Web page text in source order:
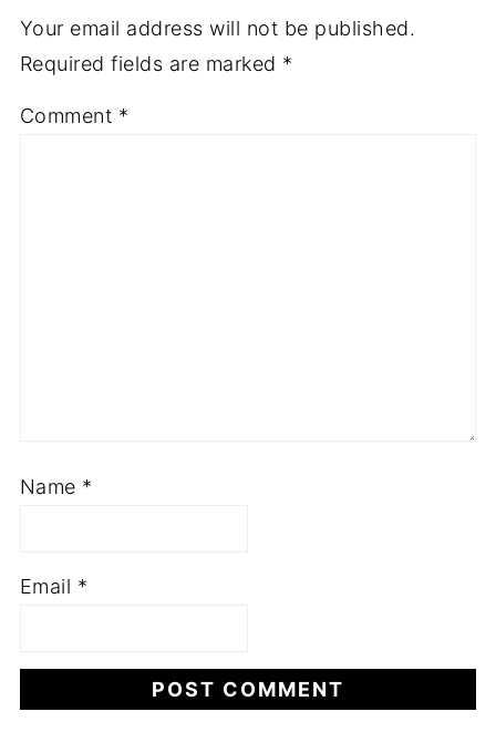
Your email address will not be published.
Required fields are marked *
Comment *
Name *
Email *